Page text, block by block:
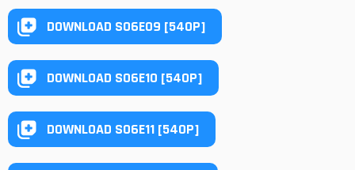
DOWNLOAD S06E09 [540P]
DOWNLOAD S06E10 [540P]
DOWNLOAD S06E11 [540P]